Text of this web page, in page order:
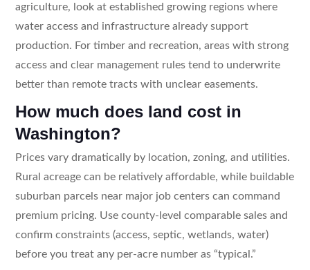
agriculture, look at established growing regions where
water access and infrastructure already support
production. For timber and recreation, areas with strong
access and clear management rules tend to underwrite
better than remote tracts with unclear easements.
How much does land cost in
Washington?
Prices vary dramatically by location, zoning, and utilities.
Rural acreage can be relatively affordable, while buildable
suburban parcels near major job centers can command
premium pricing. Use county-level comparable sales and
confirm constraints (access, septic, wetlands, water)
before you treat any per-acre number as “typical.”